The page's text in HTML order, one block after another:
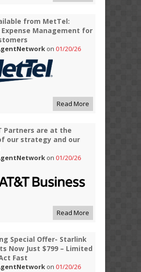
from MetTel:
Management for
on 01/20/26
Read More
Partners are at the
our strategy and our
on 01/20/26
Read More
Special Offer- Starlink
Now Just $799 – Limited
Fast
on 01/20/26